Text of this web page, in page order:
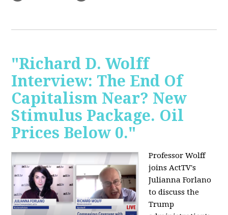
"Richard D. Wolff
Interview: The End Of
Capitalism Near? New
Stimulus Package. Oil
Prices Below 0."
Professor Wolff
joins ActTV's
Julianna Forlano
to discuss the
Trump